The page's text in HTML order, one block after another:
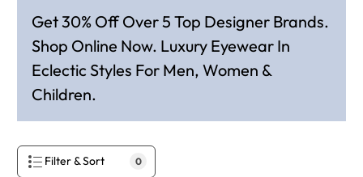
Get 30% Off Over 5 Top Designer Brands.
Shop Online Now. Luxury Eyewear In
Eclectic Styles For Men, Women &
Children.
Filter & Sort 0